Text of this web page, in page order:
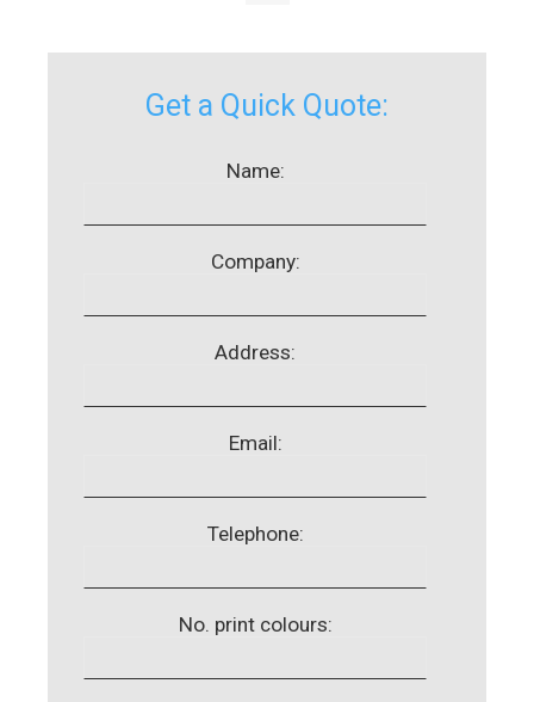
Get a Quick Quote:
Name:
Company:
Address:
Email:
Telephone:
No. print colours: